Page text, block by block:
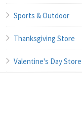
Sports & Outdoor
Thanksgiving Store
Valentine's Day Store